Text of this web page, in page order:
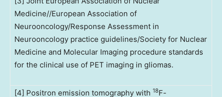
Medicine//European Association of
Neurooncology/Response Assessment in
Neurooncology practice guidelines/Society for Nuclear
Medicine and Molecular Imaging procedure standards
for the clinical use of PET imaging in gliomas.
[4] Positron emission tomography with 18F-